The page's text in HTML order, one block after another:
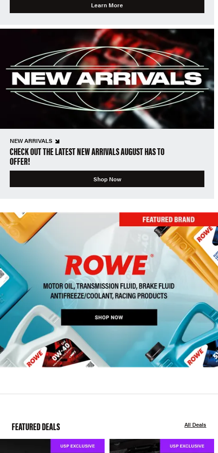
Learn More
NEW ARRIVALS
CHECK OUT THE LATEST NEW ARRIVALS AUGUST HAS TO
OFFER!
Shop Now
FEATURED DEALS All Deals